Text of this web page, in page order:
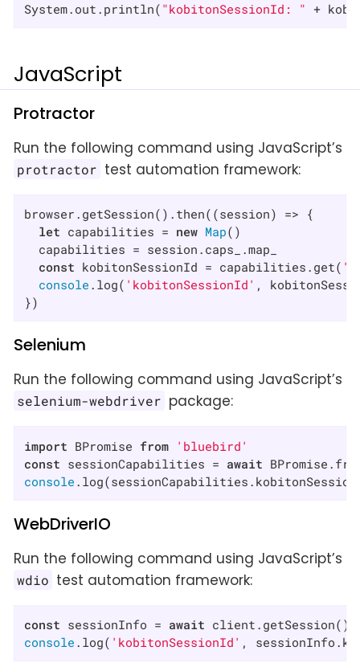
System.out.println( "kobitonSessionId: " +
JavaScript
Protractor
Run the following command using JavaScript’s
protractor test automation framework:
browser.getSession().then( (session) => {
let capabilities = new Map()
  capabilities = session.caps_.map_
const kobitonSessionId = capabilities.get(
console .log( 'kobitonSessionId' ,
})
Selenium
Run the following command using JavaScript’s
selenium-webdriver package:
import BPromise from 'bluebird'
const sessionCapabilities = await
console
WebDriverIO
Run the following command using JavaScript’s
wdio test automation framework:
const sessionInfo = await
console .log( 'kobitonSessionId' ,